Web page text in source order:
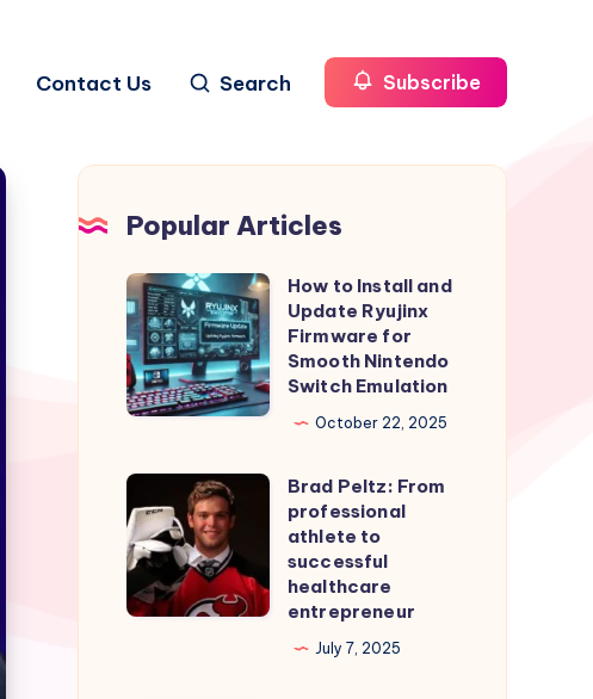
Contact Us Search Subscribe
Popular Articles
How
to
Install
and
Update
Firmware
for
Smooth
Nintendo
Switch
How to Install and
Update Ryujinx
Firmware for
Smooth Nintendo
Switch Emulation
October 22, 2025
Brad
Peltz:
From
professional
athlete
Brad Peltz: From
professional
athlete to
successful
healthcare
entrepreneur
July 7, 2025